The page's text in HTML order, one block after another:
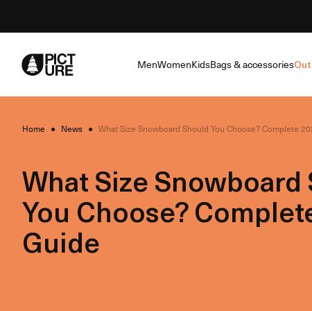
Content
MenWomenKidsBags & accessories
Home ● News ● What Size Snowboard Should You Choose? Complete
What Size Snowboard
You Choose?
Guide